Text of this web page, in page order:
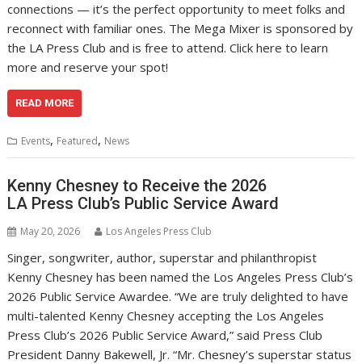
connections — it’s the perfect opportunity to meet folks and
reconnect with familiar ones. The Mega Mixer is sponsored by
the LA Press Club and is free to attend. Click here to learn
more and reserve your spot!
READ MORE
Events, Featured, News
Kenny Chesney to Receive the 2026
LA Press Club’s Public Service Award
May 20, 2026 Los Angeles Press Club
Singer, songwriter, author, superstar and philanthropist
Kenny Chesney has been named the Los Angeles Press Club’s
2026 Public Service Awardee. “We are truly delighted to have
multi-talented Kenny Chesney accepting the Los Angeles
Press Club’s 2026 Public Service Award,” said Press Club
President Danny Bakewell, Jr. “Mr. Chesney’s superstar status